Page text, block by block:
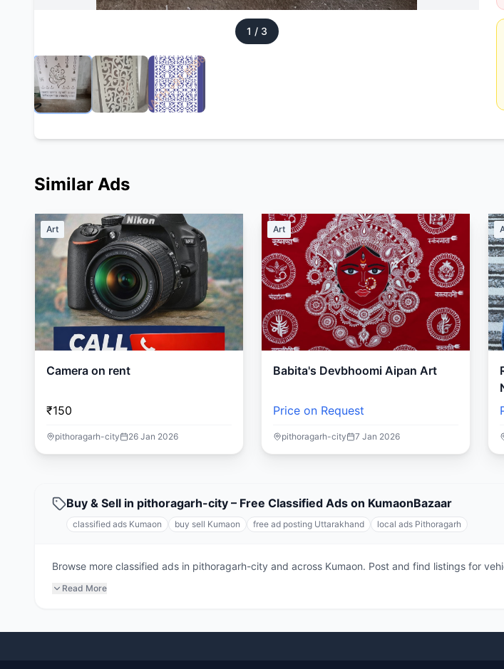
1 / 3
Similar Ads
Art
Camera on rent
₹150
pithoragarh-city 26 Jan 2026
Art
Babita's Devbhoomi Aipan Art
Price on Request
pithoragarh-city 7 Jan 2026
Buy & Sell in pithoragarh-city – Free Classified Ads on KumaonBazaar
classified ads Kumaon buy sell Kumaon free ad posting Uttarakhand local ads Pithoragarh
Browse more classified ads in pithoragarh-city and across Kumaon. Post and find listings for
Read More